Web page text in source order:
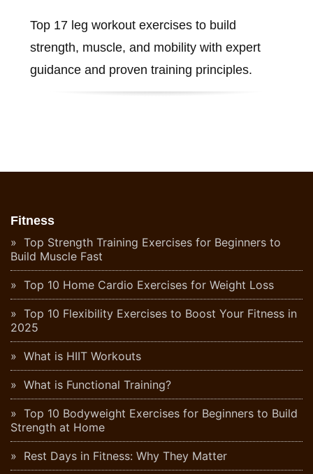
Top 17 leg workout exercises to build
strength, muscle, and mobility with expert
guidance and proven training principles.
Fitness
Top Strength Training Exercises for Beginners to
Build Muscle Fast
Top 10 Home Cardio Exercises for Weight Loss
Top 10 Flexibility Exercises to Boost Your Fitness in
2025
What is HIIT Workouts
What is Functional Training?
Top 10 Bodyweight Exercises for Beginners to Build
Strength at Home
Rest Days in Fitness: Why They Matter